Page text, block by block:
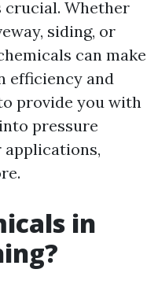
crucial. Whether
siding, or
can make
efficiency and
provide you with
pressure
applications,
in